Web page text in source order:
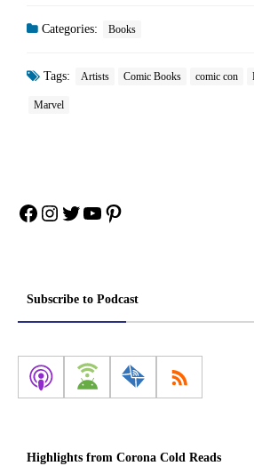
Categories: Books
Tags: Artists Comic Books comic con
Marvel
Facebook
Instagram
Twitter
YouTube
Pinterest
Subscribe to Podcast
Highlights from Corona Cold Reads